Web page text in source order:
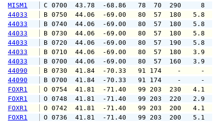
MISM1
C 0700  43.78  -68.86   78  70
44033
B 0750  44.06  -69.00   80  57
44033
B 0740  44.06  -69.00   80  57
44033
B 0730  44.06  -69.00   80  57
44033
B 0720  44.06  -69.00   80  57
44033
B 0710  44.06  -69.00   80  57
44033
B 0700  44.06  -69.00   80  57
44090
B 0730  41.84  -70.33   91 174    -
44090
B 0700  41.84  -70.33   91 174    -
FOXR1
O 0754  41.81  -71.40   99 203
FOXR1
O 0748  41.81  -71.40   99 203
FOXR1
O 0742  41.81  -71.40   99 203
FOXR1
O 0736  41.81  -71.40   99 203